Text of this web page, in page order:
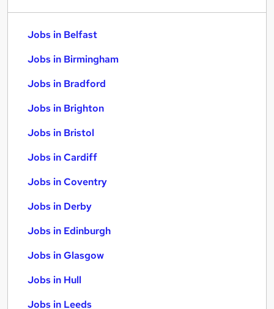
Jobs in Belfast
Jobs in Birmingham
Jobs in Bradford
Jobs in Brighton
Jobs in Bristol
Jobs in Cardiff
Jobs in Coventry
Jobs in Derby
Jobs in Edinburgh
Jobs in Glasgow
Jobs in Hull
Jobs in Leeds